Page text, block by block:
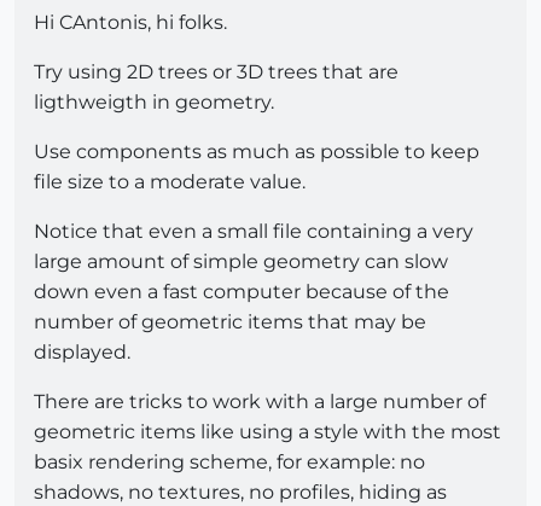
Hi CAntonis, hi folks.
Try using 2D trees or 3D trees that are
ligthweigth in geometry.
Use components as much as possible to keep
file size to a moderate value.
Notice that even a small file containing a very
large amount of simple geometry can slow
down even a fast computer because of the
number of geometric items that may be
displayed.
There are tricks to work with a large number of
geometric items like using a style with the most
basix rendering scheme, for example: no
shadows, no textures, no profiles, hiding as